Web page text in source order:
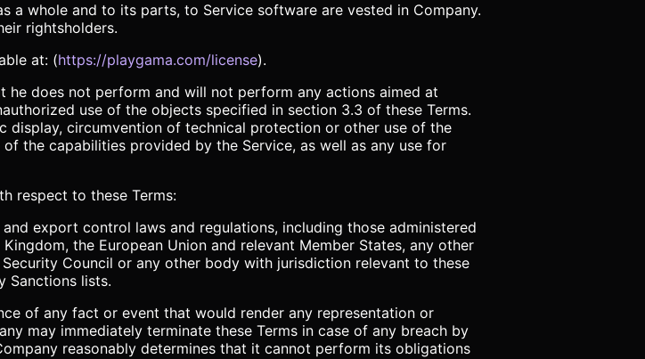
a whole and to its parts, to Service software are vested in Company.
rightsholders.
at: (https://playgama.com/license).
he does not perform and will not perform any actions aimed at
use of the objects specified in section 3.3 of these Terms.
circumvention of technical protection or other use of the
the capabilities provided by the Service, as well as any use for
respect to these Terms:
export control laws and regulations, including those administered
the European Union and relevant Member States, any other
Council or any other body with jurisdiction relevant to these
Sanctions lists.
of any fact or event that would render any representation or
may immediately terminate these Terms in case of any breach by
reasonably determines that it cannot perform its obligations